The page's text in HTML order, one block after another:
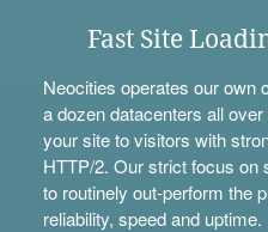
Fast Site
Neocities operates our own
a dozen datacenters all
your site to visitors with
HTTP/2. Our strict focus on
to routinely out-perform the
reliability, speed and uptime.